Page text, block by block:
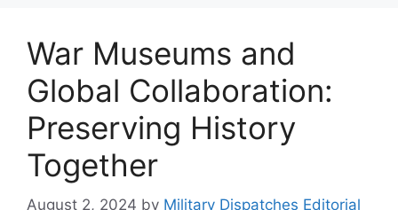
War Museums and
Global Collaboration:
Preserving History
Together
August 2, 2024 by Military Dispatches Editorial